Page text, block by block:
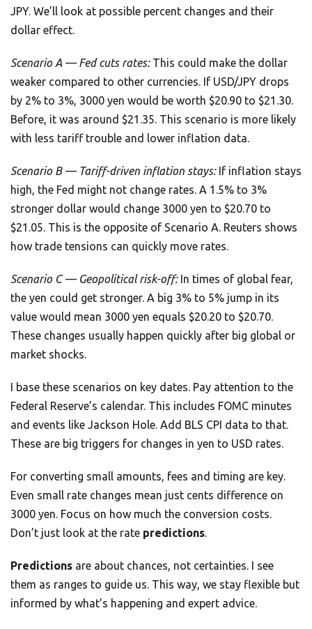
JPY. We’ll look at possible percent changes and their
dollar effect.
Scenario A — Fed cuts rates:This could make the dollar
weaker compared to other currencies. If USD/JPY drops
by 2% to 3%, 3000 yen would be worth $20.90 to $21.30.
Before, it was around $21.35. This scenario is more likely
with less tariff trouble and lower inflation data.
Scenario B — Tariff-driven inflation stays:If inflation stays
high, the Fed might not change rates. A 1.5% to 3%
stronger dollar would change 3000 yen to $20.70 to
$21.05. This is the opposite of Scenario A. Reuters shows
how trade tensions can quickly move rates.
Scenario C — Geopolitical risk-off:In times of global fear,
the yen could get stronger. A big 3% to 5% jump in its
value would mean 3000 yen equals $20.20 to $20.70.
These changes usually happen quickly after big global or
market shocks.
I base these scenarios on key dates. Pay attention to the
Federal Reserve’s calendar. This includes FOMC minutes
and events like Jackson Hole. Add BLS CPI data to that.
These are big triggers for changes in yen to USD rates.
For converting small amounts, fees and timing are key.
Even small rate changes mean just cents difference on
3000 yen. Focus on how much the conversion costs.
Don’t just look at the rate predictions.
Predictions are about chances, not certainties. I see
them as ranges to guide us. This way, we stay flexible but
informed by what’s happening and expert advice.